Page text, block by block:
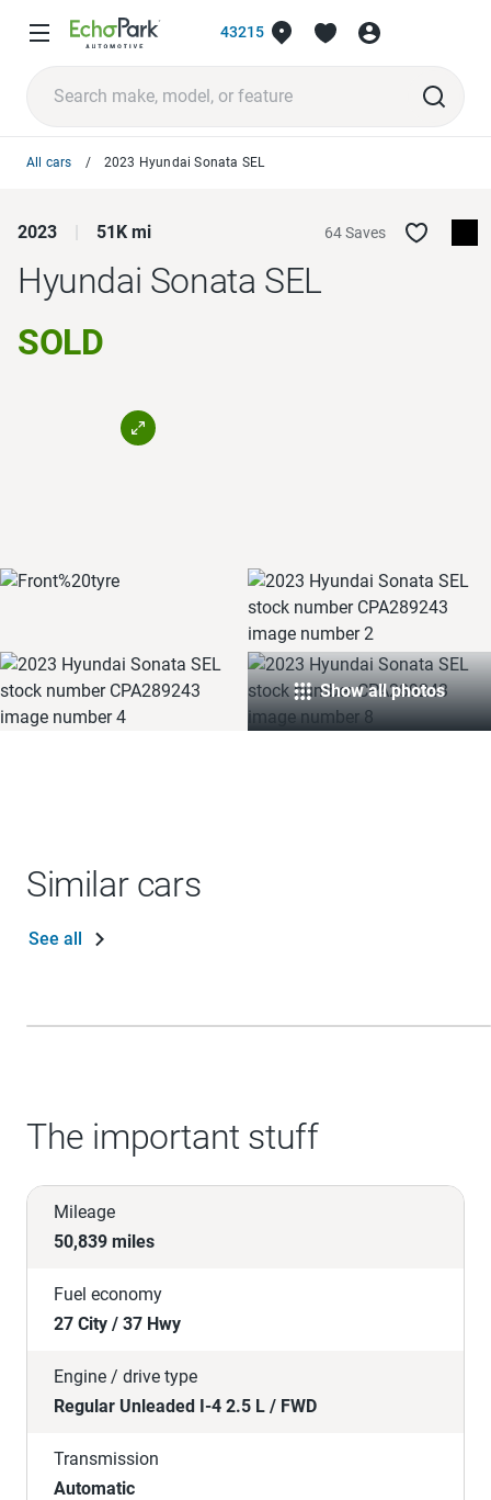
43215
All cars 2023 Hyundai Sonata SEL
2023 51K mi 64 Saves
Hyundai Sonata SEL
SOLD
Show all photos
Similar cars
See all
The important stuff
Mileage
50,839 miles
Fuel economy
27 City / 37 Hwy
Engine / drive type
Regular Unleaded I-4 2.5 L / FWD
Transmission
Automatic